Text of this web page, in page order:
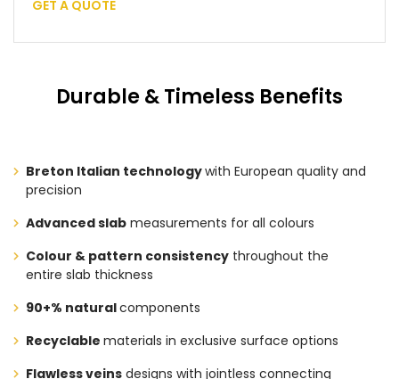
GET A QUOTE
Durable & Timeless Benefits
Breton Italian technologywith European quality and
precision
Advanced slab measurements for all colours
Colour & pattern consistency throughout the
entire slab thickness
90+% naturalcomponents
Recyclable materials in exclusive surface options
Flawless veins designs with jointless connecting